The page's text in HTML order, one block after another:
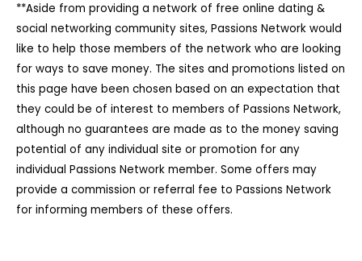
**Aside from providing a network of free online dating &
social networking community sites, Passions Network would
like to help those members of the network who are looking
for ways to save money. The sites and promotions listed on
this page have been chosen based on an expectation that
they could be of interest to members of Passions Network,
although no guarantees are made as to the money saving
potential of any individual site or promotion for any
individual Passions Network member. Some offers may
provide a commission or referral fee to Passions Network
for informing members of these offers.